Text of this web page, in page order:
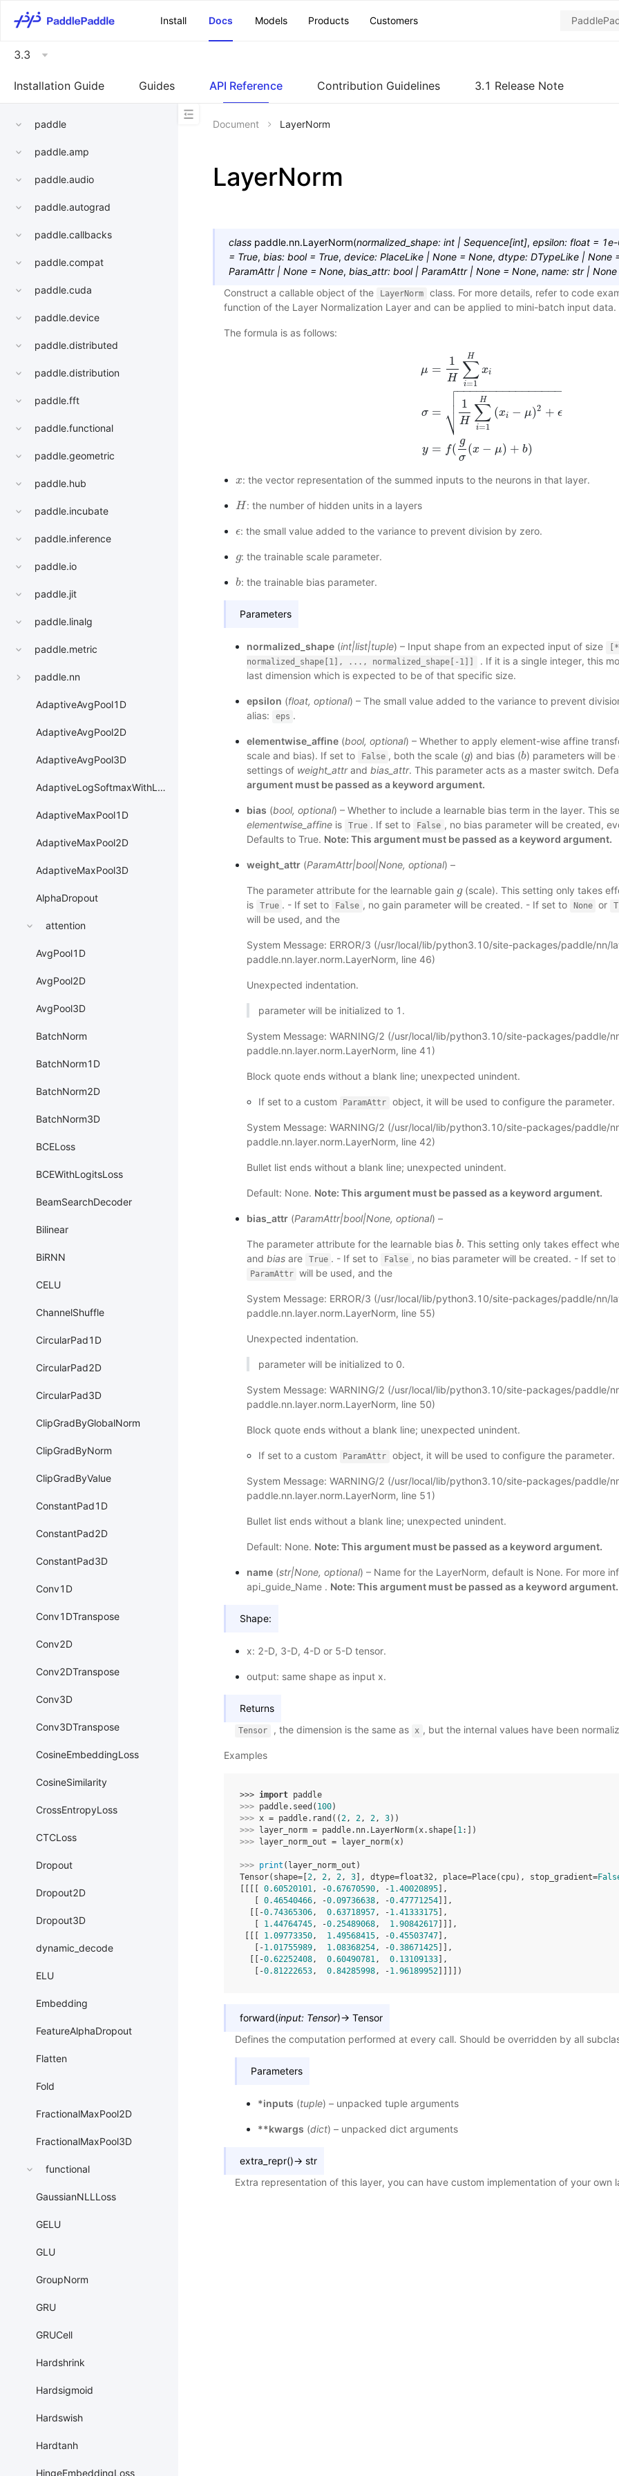
Install Docs Models Products Customers
3.3
Installation Guide Guides API Reference Contribution Guidelines 3.1 Release Note
paddle
paddle.amp
paddle.audio
paddle.autograd
paddle.callbacks
paddle.compat
paddle.cuda
paddle.device
paddle.distributed
paddle.distribution
paddle.fft
paddle.functional
paddle.geometric
paddle.hub
paddle.incubate
paddle.inference
paddle.io
paddle.jit
paddle.linalg
paddle.metric
paddle.nn
AdaptiveAvgPool1D
AdaptiveAvgPool2D
AdaptiveAvgPool3D
AdaptiveLogSoftmaxWithLoss
AdaptiveMaxPool1D
AdaptiveMaxPool2D
AdaptiveMaxPool3D
AlphaDropout
attention
AvgPool1D
AvgPool2D
AvgPool3D
BatchNorm
BatchNorm1D
BatchNorm2D
BatchNorm3D
BCELoss
BCEWithLogitsLoss
BeamSearchDecoder
Bilinear
BiRNN
CELU
ChannelShuffle
CircularPad1D
CircularPad2D
CircularPad3D
ClipGradByGlobalNorm
ClipGradByNorm
ClipGradByValue
ConstantPad1D
ConstantPad2D
ConstantPad3D
Conv1D
Conv1DTranspose
Conv2D
Conv2DTranspose
Conv3D
Conv3DTranspose
CosineEmbeddingLoss
CosineSimilarity
CrossEntropyLoss
CTCLoss
Dropout
Dropout2D
Dropout3D
dynamic_decode
ELU
Embedding
FeatureAlphaDropout
Flatten
Fold
FractionalMaxPool2D
FractionalMaxPool3D
functional
GaussianNLLLoss
GELU
GLU
GroupNorm
GRU
GRUCell
Hardshrink
Hardsigmoid
Hardswish
Hardtanh
HingeEmbeddingLoss
Document LayerNorm
LayerNorm
class paddle.nn.LayerNorm(normalized_shape: int | Sequence[int], epsilon: float =
= True, bias: bool = True, device: PlaceLike | None = None, dtype: DTypeLike | None
ParamAttr | None = None, bias_attr: bool | ParamAttr | None = None, name: str | None
Construct a callable object of the
LayerNorm
class. For more details, refer to code
function of the Layer Normalization Layer and can be applied to mini-batch input data.
The formula is as follows:
μ
σ
y
=
1
H ∑
i=1
H
xi
=
1
H ∑
i=1
H
(xi − μ)2 + ϵ
− −
−−−−−−−−−−−−−−

⎷


= f(
g
σ
(x − μ) + b)
= 1H xiσ=1H (xi μ
x
x: the vector representation of the summed inputs to the neurons in that layer.
H
H : the number of hidden units in a layers
ϵ
ϵ: the small value added to the variance to prevent division by zero.
g
g: the trainable scale parameter.
b
b: the trainable bias parameter.
Parameters
normalized_shape(int|list|tuple) – Input shape from an expected input of size
normalized_shape[1],
..., normalized_shape[-1]]
. If it is a single integer, this
last dimension which is expected to be of that specific size.
epsilon (float, optional) – The small value added to the variance to prevent
alias:
eps .
elementwise_affine(bool, optional) – Whether to apply element-wise affine
scale and bias). If set to
False , both the scale (g
g) and bias (b
b) parameters will
settings of weight_attrand bias_attr. This parameter acts as a master switch.
argument must be passed as a keyword argument.
bias (bool, optional) – Whether to include a learnable bias term in the layer. This
elementwise_affineis True . If set to False , no bias parameter will be created,
Defaults to True. Note: This argument must be passed as a keyword argument.
weight_attr(ParamAttr|bool|None, optional) –
The parameter attribute for the learnable gain g
g(scale). This setting only takes
is
True . - If set to False , no gain parameter will be created. - If set to None or
will be used, and the
System Message: ERROR/3 (/usr/local/lib/python3.10/site-packages/paddle/nn/
paddle.nn.layer.norm.LayerNorm, line 46)
Unexpected indentation.
parameter will be initialized to 1.
System Message: WARNING/2 (/usr/local/lib/python3.10/site-packages/paddle/
paddle.nn.layer.norm.LayerNorm, line 41)
Block quote ends without a blank line; unexpected unindent.
If set to a custom ParamAttr object, it will be used to configure the parameter.
System Message: WARNING/2 (/usr/local/lib/python3.10/site-packages/paddle/
paddle.nn.layer.norm.LayerNorm, line 42)
Bullet list ends without a blank line; unexpected unindent.
Default: None. Note: This argument must be passed as a keyword argument.
bias_attr(ParamAttr|bool|None, optional) –
The parameter attribute for the learnable bias b
b. This setting only takes effect
and biasare True . - If set to False , no bias parameter will be created. - If set to
ParamAttr will be used, and the
System Message: ERROR/3 (/usr/local/lib/python3.10/site-packages/paddle/nn/
paddle.nn.layer.norm.LayerNorm, line 55)
Unexpected indentation.
parameter will be initialized to 0.
System Message: WARNING/2 (/usr/local/lib/python3.10/site-packages/paddle/
paddle.nn.layer.norm.LayerNorm, line 50)
Block quote ends without a blank line; unexpected unindent.
If set to a custom ParamAttr object, it will be used to configure the parameter.
System Message: WARNING/2 (/usr/local/lib/python3.10/site-packages/paddle/
paddle.nn.layer.norm.LayerNorm, line 51)
Bullet list ends without a blank line; unexpected unindent.
Default: None. Note: This argument must be passed as a keyword argument.
name(str|None, optional) – Name for the LayerNorm, default is None. For more
api_guide_Name. Note: This argument must be passed as a keyword argument.
Shape:
x: 2-D, 3-D, 4-D or 5-D tensor.
output: same shape as input x.
Returns
Tensor , the dimension is the same as x , but the internal values have been
Examples
>>> import paddle
>>> paddle. seed ( 100)
>>> x = paddle. rand ((2, 2, 2, 3))
>>>
layer_norm = paddle. nn. LayerNorm(x. shape 1:])
>>>
layer_norm_out = layer_norm(x)
>>> print ( layer_norm_out )
Tensor(shape=[ 2, 2, 2, 3 ], dtype=float32, place=Place(cpu), stop_gradient=
0.60520101, -0.67670590, -1.40020895 ],
0.46540466, -0.09736638, -0.47771254 ]],
  [[-
0.74365306, 0.63718957, -1.41333175 ],
1.44764745, -0.25489068, 1.90842617 ]]],
1.09773350, 1.49568415, -0.45503747 ],
   [-
1.01755989, 1.08368254, -0.38671425 ]],
  [[-
0.62252408, 0.60490781, 0.13109133 ],
   [-
0.81222653, 0.84285998, -1.96189952 ]]]])
forward(input: Tensor)→ Tensor
Defines the computation performed at every call. Should be overridden by all
Parameters
*inputs (tuple) – unpacked tuple arguments
**kwargs (dict) – unpacked dict arguments
extra_repr()→ str
Extra representation of this layer, you can have custom implementation of your own